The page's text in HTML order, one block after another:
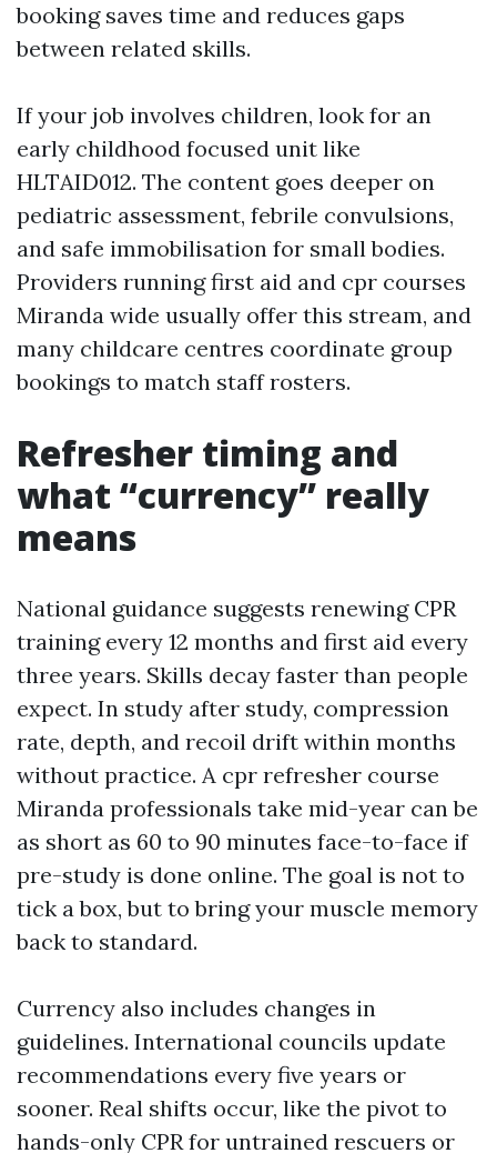
booking saves time and reduces gaps
between related skills.
If your job involves children, look for an
early childhood focused unit like
HLTAID012. The content goes deeper on
pediatric assessment, febrile convulsions,
and safe immobilisation for small bodies.
Providers running first aid and cpr courses
Miranda wide usually offer this stream, and
many childcare centres coordinate group
bookings to match staff rosters.
Refresher timing and
what “currency” really
means
National guidance suggests renewing CPR
training every 12 months and first aid every
three years. Skills decay faster than people
expect. In study after study, compression
rate, depth, and recoil drift within months
without practice. A cpr refresher course
Miranda professionals take mid-year can be
as short as 60 to 90 minutes face-to-face if
pre-study is done online. The goal is not to
tick a box, but to bring your muscle memory
back to standard.
Currency also includes changes in
guidelines. International councils update
recommendations every five years or
sooner. Real shifts occur, like the pivot to
hands-only CPR for untrained rescuers or